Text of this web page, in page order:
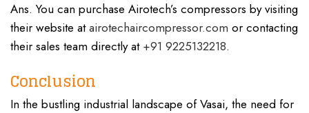
Ans. You can purchase Airotech’s compressors by visiting
their website atairotechaircompressor.com or contacting
their sales team directly at +91 9225132218.
Conclusion
In the bustling industrial landscape of Vasai, the need for